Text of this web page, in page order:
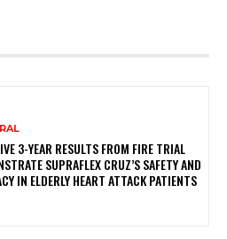
3-YEAR RESULTS FROM FIRE TRIAL
SUPRAFLEX CRUZ’S SAFETY AND
IN ELDERLY HEART ATTACK PATIENTS